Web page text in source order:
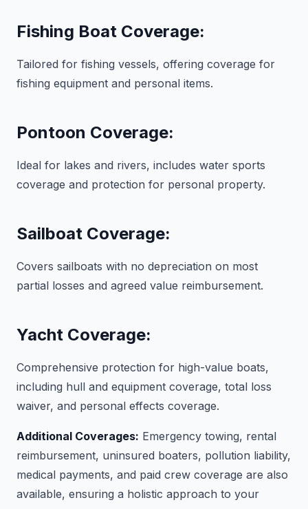
Fishing Boat Coverage:
Tailored for fishing vessels, offering coverage for
fishing equipment and personal items.
Pontoon Coverage:
Ideal for lakes and rivers, includes water sports
coverage and protection for personal property.
Sailboat Coverage:
Covers sailboats with no depreciation on most
partial losses and agreed value reimbursement.
Yacht Coverage:
Comprehensive protection for high-value boats,
including hull and equipment coverage, total loss
waiver, and personal effects coverage.
Additional Coverages: Emergency towing, rental
reimbursement, uninsured boaters, pollution liability,
medical payments, and paid crew coverage are also
available, ensuring a holistic approach to your